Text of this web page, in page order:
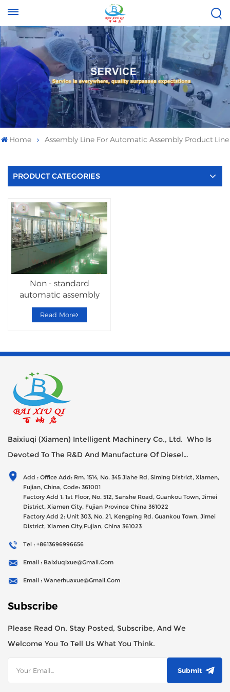
+8613696996656
baixiuqixue@gmail.com
Home Assembly Line For Automatic Assembly Product Line
PRODUCT CATEGORIES
Non - standard
automatic assembly
Hardware Lock
Machine
Read More
Baixiuqi (Xiamen) Intelligent Machinery Co., Ltd. Who Is
Devoted To The R&D And Manufacture Of Diesel
Generator Sets Since Its Establishment In 2012 With USD
47millions Registed Capital,
Add : Office Add: Rm. 1514, No. 345 Jiahe Rd, Siming District, Xiamen,
Fujian, China, Code: 361001
Factory Add 1: 1st Floor, No. 512, Sanshe Road, Guankou Town, Jimei
District, Xiamen City, Fujian Province China 361022
Factory Add 2: Unit 303, No. 21, Kengping Rd. Guankou Town, Jimei
District, Xiamen City,Fujian, China 361023
Tel : +8613696996656
Email : Baixiuqixue@gmail.com
Email : Wanerhuaxue@gmail.com
Subscribe
Please Read On, Stay Posted, Subscribe, And We
Welcome You To Tell Us What You Think.
Submit